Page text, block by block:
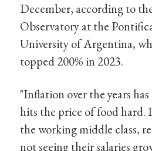
December, according to
Observatory at the
University of Argentina,
topped 200% in 2023.
"Inflation over the years
hits the price of food hard.
the working middle class,
not seeing their salaries